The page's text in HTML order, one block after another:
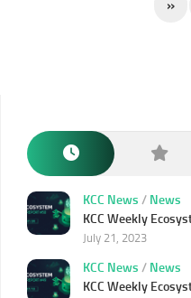
»
KCC News / News
KCC Weekly
July 21, 2023
KCC News / News
KCC Weekly